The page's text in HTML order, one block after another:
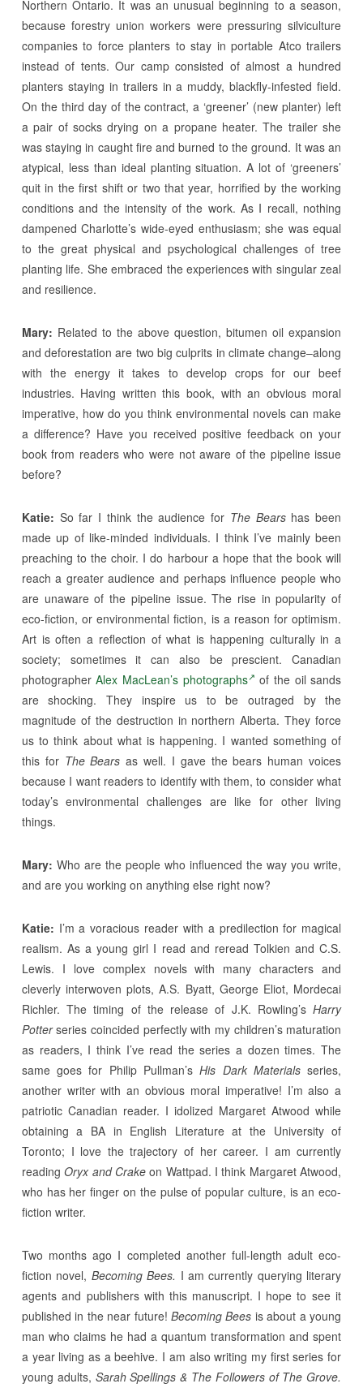
Northern Ontario. It was an unusual beginning to a season,
because forestry union workers were pressuring silviculture
companies to force planters to stay in portable Atco trailers
instead of tents. Our camp consisted of almost a hundred
planters staying in trailers in a muddy, blackfly-infested field.
On the third day of the contract, a ‘greener’ (new planter) left
a pair of socks drying on a propane heater. The trailer she
was staying in caught fire and burned to the ground. It was an
atypical, less than ideal planting situation. A lot of ‘greeners’
quit in the first shift or two that year, horrified by the working
conditions and the intensity of the work. As I recall, nothing
dampened Charlotte’s wide-eyed enthusiasm; she was equal
to the great physical and psychological challenges of tree
planting life. She embraced the experiences with singular zeal
and resilience.
Mary: Related to the above question, bitumen oil expansion
and deforestation are two big culprits in climate change–along
with the energy it takes to develop crops for our beef
industries. Having written this book, with an obvious moral
imperative, how do you think environmental novels can make
a difference? Have you received positive feedback on your
book from readers who were not aware of the pipeline issue
before?
Katie: So far I think the audience for The Bearshas been
made up of like-minded individuals. I think I’ve mainly been
preaching to the choir. I do harbour a hope that the book will
reach a greater audience and perhaps influence people who
are unaware of the pipeline issue. The rise in popularity of
eco-fiction, or environmental fiction, is a reason for optimism.
Art is often a reflection of what is happening culturally in a
society; sometimes it can also be prescient. Canadian
photographerAlex MacLean’s photographs
of the oil sands
are shocking. They inspire us to be outraged by the
magnitude of the destruction in northern Alberta. They force
us to think about what is happening. I wanted something of
this for The Bearsas well. I gave the bears human voices
because I want readers to identify with them, to consider what
today’s environmental challenges are like for other living
things.
Mary: Who are the people who influenced the way you write,
and are you working on anything else right now?
Katie: I’m a voracious reader with a predilection for magical
realism. As a young girl I read and reread Tolkien and C.S.
Lewis. I love complex novels with many characters and
cleverly interwoven plots, A.S. Byatt, George Eliot, Mordecai
Richler. The timing of the release of J.K. Rowling’sHarry
Potterseries coincided perfectly with my children’s maturation
as readers, I think I’ve read the series a dozen times. The
same goes for Philip Pullman’sHis Dark Materialsseries,
another writer with an obvious moral imperative! I’m also a
patriotic Canadian reader. I idolized Margaret Atwood while
obtaining a BA in English Literature at the University of
Toronto; I love the trajectory of her career. I am currently
readingOryx and Crakeon Wattpad. I think Margaret Atwood,
who has her finger on the pulse of popular culture, is an eco-
fiction writer.
Two months ago I completed another full-length adult eco-
fiction novel, Becoming Bees. I am currently querying literary
agents and publishers with this manuscript. I hope to see it
published in the near future! Becoming Bees is about a young
man who claims he had a quantum transformation and spent
a year living as a beehive. I am also writing my first series for
young adults, Sarah Spellings & The Followers of The Grove.